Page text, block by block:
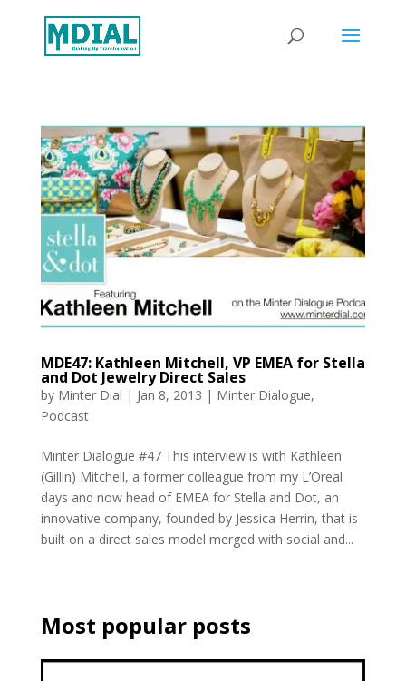
MDE47: Kathleen Mitchell, VP EMEA for Stella
and Dot Jewelry Direct Sales
by Minter Dial | Jan 8, 2013 | Minter Dialogue,
Podcast
Minter Dialogue #47 This interview is with Kathleen
(Gillin) Mitchell, a former colleague from my L’Oreal
days and now head of EMEA for Stella and Dot, an
innovative company, founded by Jessica Herrin, that is
built on a direct sales model merged with social and...
Most popular posts